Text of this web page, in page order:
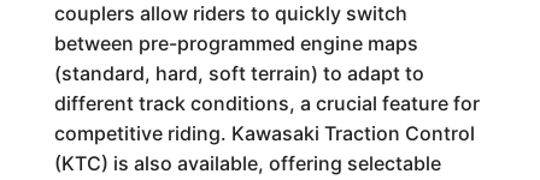
couplers allow riders to quickly switch
between pre-programmed engine maps
(standard, hard, soft terrain) to adapt to
different track conditions, a crucial feature for
competitive riding. Kawasaki Traction Control
(KTC) is also available, offering selectable